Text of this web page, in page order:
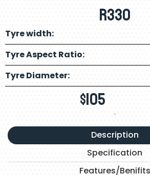
R330
Tyre width:
Tyre Aspect Ratio:
Tyre Diameter:
$105 .
Description
Specification
Features/Benifits